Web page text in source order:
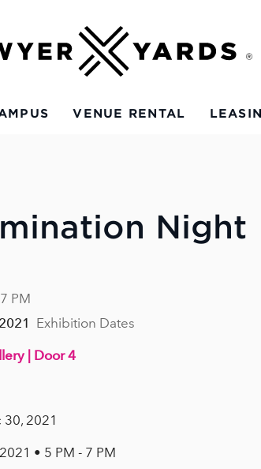
VENUE RENTAL
Night
PM
Exhibition Dates
| Door 4
30, 2021
• 5 PM - 7 PM